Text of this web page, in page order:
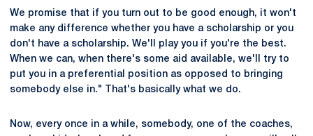
We promise that if you turn out to be good enough, it won't
make any difference whether you have a scholarship or you
don't have a scholarship. We'll play you if you're the best.
When we can, when there's some aid available, we'll try to
put you in a preferential position as opposed to bringing
somebody else in." That's basically what we do.
Now, every once in a while, somebody, one of the coaches,